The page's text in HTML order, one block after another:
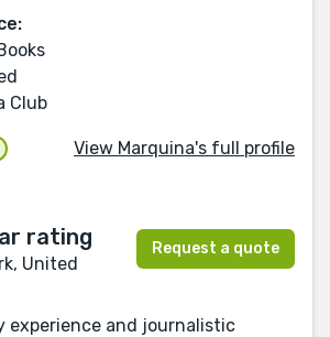
Club
View Marquina's full profile
United
Request a quote
experience and journalistic